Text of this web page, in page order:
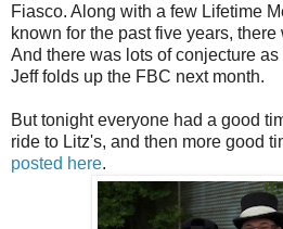
Fiasco. Along with a few Lifetime
known for the past five years,
And there was lots of conjecture
Jeff folds up the FBC next month.
But tonight everyone had a good
ride to Litz's, and then more good
posted here.